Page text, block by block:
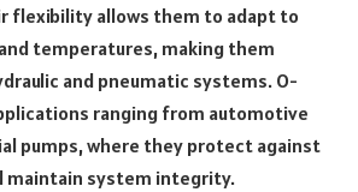
flexibility allows them to adapt to
temperatures, making them
and pneumatic systems. O-
ranging from automotive
pumps, where they protect against
maintain system integrity.